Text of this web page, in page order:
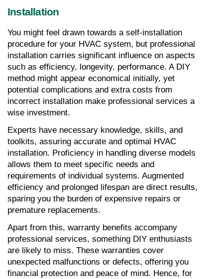
Installation
You might feel drawn towards a self-installation
procedure for your HVAC system, but professional
installation carries significant influence on aspects
such as efficiency, longevity, performance. A DIY
method might appear economical initially, yet
potential complications and extra costs from
incorrect installation make professional services a
wise investment.
Experts have necessary knowledge, skills, and
toolkits, assuring accurate and optimal HVAC
installation. Proficiency in handling diverse models
allows them to meet specific needs and
requirements of individual systems. Augmented
efficiency and prolonged lifespan are direct results,
sparing you the burden of expensive repairs or
premature replacements.
Apart from this, warranty benefits accompany
professional services, something DIY enthusiasts
are likely to miss. These warranties cover
unexpected malfunctions or defects, offering you
financial protection and peace of mind. Hence, for